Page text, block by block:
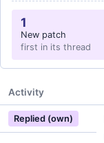
1
New patch
first in its thread
Activity
Replied (own)